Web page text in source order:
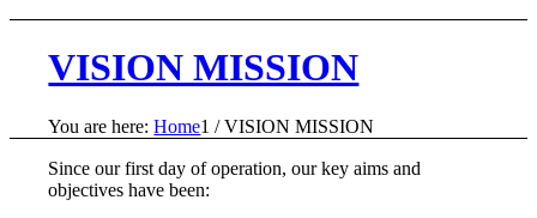
VISION MISSION
You are here: Home1 / VISION MISSION
Since our first day of operation, our key aims and
objectives have been: